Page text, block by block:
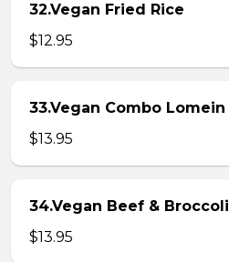
32.Vegan Fried Rice
$12.95
33.Vegan Combo Lomein
$13.95
34.Vegan Beef & Broccoli
$13.95